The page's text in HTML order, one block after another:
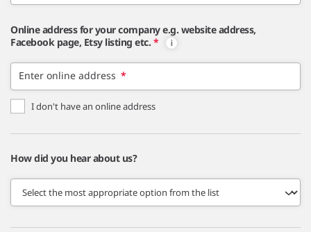
Online address for your company e.g. website address,
Facebook page, Etsy listing etc. *
Enter online address *
I don't have an online address
How did you hear about us?